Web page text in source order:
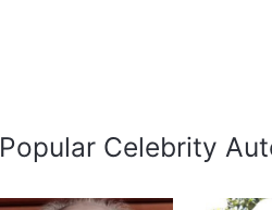
Popular Celebrity